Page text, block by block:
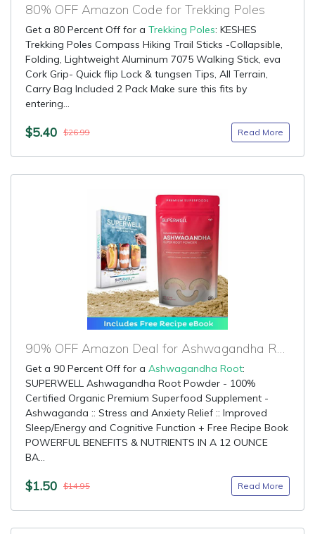
80% OFF Amazon Code for Trekking Poles
Get a 80 Percent Off for a Trekking Poles: KESHES
Trekking Poles Compass Hiking Trail Sticks -Collapsible,
Folding, Lightweight Aluminum 7075 Walking Stick, eva
Cork Grip- Quick flip Lock & tungsen Tips, All Terrain,
Carry Bag Included 2 Pack Make sure this fits by
entering...
$5.40 $26.99 Read More
90% OFF Amazon Deal for Ashwagandha Root
Get a 90 Percent Off for a Ashwagandha Root:
SUPERWELL Ashwagandha Root Powder - 100%
Certified Organic Premium Superfood Supplement -
Ashwaganda :: Stress and Anxiety Relief :: Improved
Sleep/Energy and Cognitive Function + Free Recipe Book
POWERFUL BENEFITS & NUTRIENTS IN A 12 OUNCE
BA...
$1.50 $14.95 Read More